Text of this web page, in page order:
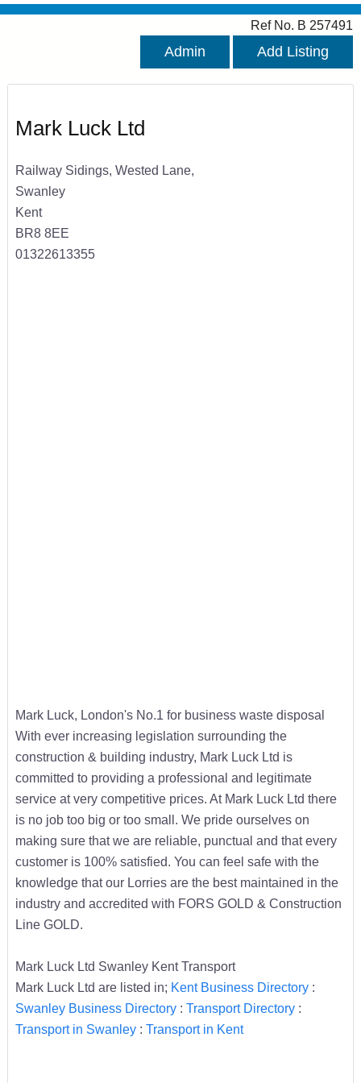
Ref No. B 257491
Admin Add Listing
Mark Luck Ltd
Railway Sidings, Wested Lane,
Swanley
Kent
BR8 8EE
01322613355
Mark Luck, London's No.1 for business waste disposal
With ever increasing legislation surrounding the
construction & building industry, Mark Luck Ltd is
committed to providing a professional and legitimate
service at very competitive prices. At Mark Luck Ltd there
is no job too big or too small. We pride ourselves on
making sure that we are reliable, punctual and that every
customer is 100% satisfied. You can feel safe with the
knowledge that our Lorries are the best maintained in the
industry and accredited with FORS GOLD & Construction
Line GOLD.
Mark Luck Ltd Swanley Kent Transport
Mark Luck Ltd are listed in; Kent Business Directory:
Swanley Business Directory: Transport Directory:
Transport in Swanley: Transport in Kent